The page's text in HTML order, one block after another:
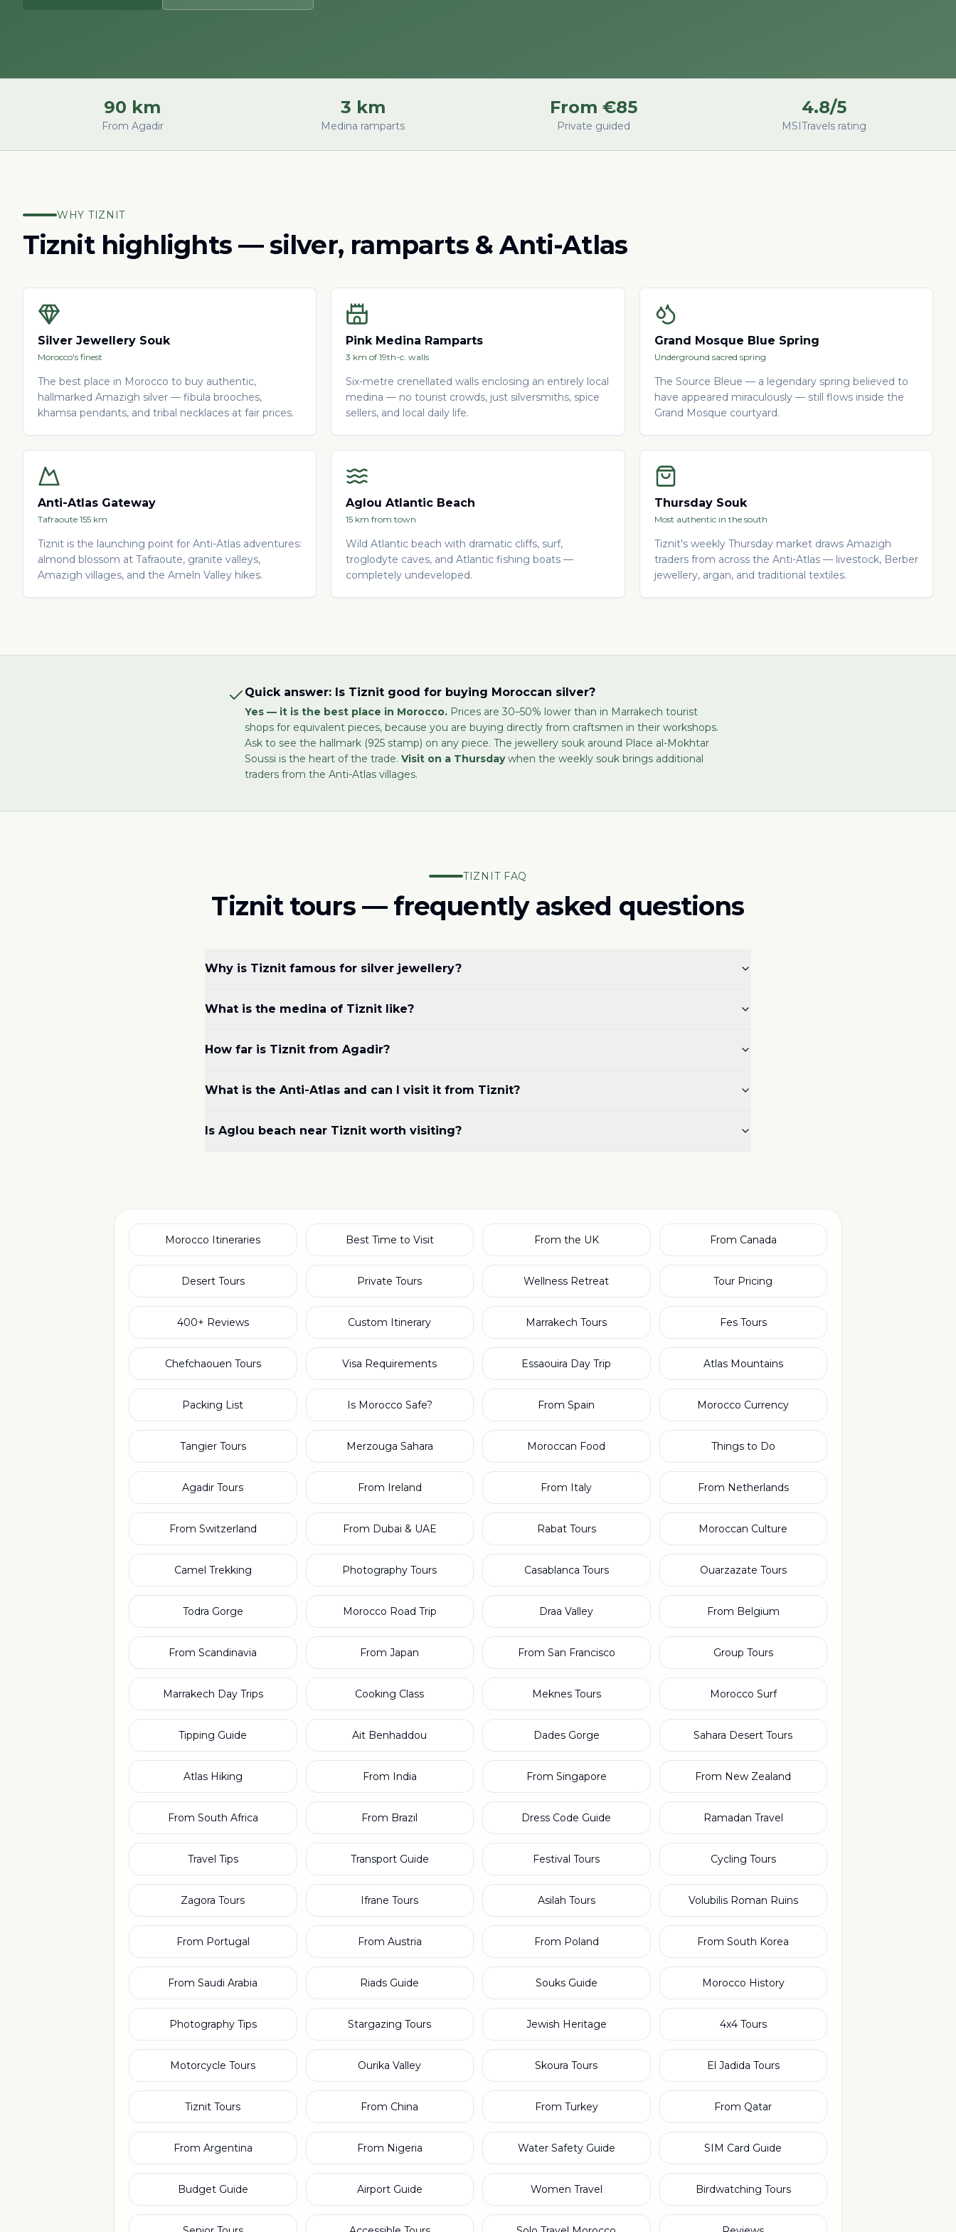
90 km
From Agadir
3 km
Medina ramparts
From €85
Private guided
4.8/5
MSITravels rating
WHY TIZNIT
Tiznit highlights — silver, ramparts & Anti-Atlas
Silver Jewellery Souk
Morocco's finest
The best place in Morocco to buy authentic,
hallmarked Amazigh silver — fibula brooches,
khamsa pendants, and tribal necklaces at fair prices.
Pink Medina Ramparts
3 km of 19th-c. walls
Six-metre crenellated walls enclosing an entirely local
medina — no tourist crowds, just silversmiths, spice
sellers, and local daily life.
Grand Mosque Blue Spring
Underground sacred spring
The Source Bleue — a legendary spring believed to
have appeared miraculously — still flows inside the
Grand Mosque courtyard.
Anti-Atlas Gateway
Tafraoute 155 km
Tiznit is the launching point for Anti-Atlas adventures:
almond blossom at Tafraoute, granite valleys,
Amazigh villages, and the Ameln Valley hikes.
Aglou Atlantic Beach
15 km from town
Wild Atlantic beach with dramatic cliffs, surf,
troglodyte caves, and Atlantic fishing boats —
completely undeveloped.
Thursday Souk
Most authentic in the south
Tiznit's weekly Thursday market draws Amazigh
traders from across the Anti-Atlas — livestock, Berber
jewellery, argan, and traditional textiles.
Quick answer: Is Tiznit good for buying Moroccan silver?
Yes — it is the best place in Morocco. Prices are 30–50% lower than in Marrakech tourist
shops for equivalent pieces, because you are buying directly from craftsmen in their workshops.
Ask to see the hallmark (925 stamp) on any piece. The jewellery souk around Place al-Mokhtar
Soussi is the heart of the trade. Visit on a Thursdaywhen the weekly souk brings additional
traders from the Anti-Atlas villages.
TIZNIT FAQ
Tiznit tours — frequently asked questions
Why is Tiznit famous for silver jewellery?
What is the medina of Tiznit like?
How far is Tiznit from Agadir?
What is the Anti-Atlas and can I visit it from Tiznit?
Is Aglou beach near Tiznit worth visiting?
Morocco Itineraries Best Time to Visit From the UK From Canada
Desert Tours Private Tours Wellness Retreat Tour Pricing
400+ Reviews Custom Itinerary Marrakech Tours Fes Tours
Chefchaouen Tours Visa Requirements Essaouira Day Trip Atlas Mountains
Packing List Is Morocco Safe? From Spain Morocco Currency
Tangier Tours Merzouga Sahara Moroccan Food Things to Do
Agadir Tours From Ireland From Italy From Netherlands
From Switzerland From Dubai & UAE Rabat Tours Moroccan Culture
Camel Trekking Photography Tours Casablanca Tours Ouarzazate Tours
Todra Gorge Morocco Road Trip Draa Valley From Belgium
From Scandinavia From Japan From San Francisco Group Tours
Marrakech Day Trips Cooking Class Meknes Tours Morocco Surf
Tipping Guide Ait Benhaddou Dades Gorge Sahara Desert Tours
Atlas Hiking From India From Singapore From New Zealand
From South Africa From Brazil Dress Code Guide Ramadan Travel
Travel Tips Transport Guide Festival Tours Cycling Tours
Zagora Tours Ifrane Tours Asilah Tours Volubilis Roman Ruins
From Portugal From Austria From Poland From South Korea
From Saudi Arabia Riads Guide Souks Guide Morocco History
Photography Tips Stargazing Tours Jewish Heritage 4x4 Tours
Motorcycle Tours Ourika Valley Skoura Tours El Jadida Tours
Tiznit Tours From China From Turkey From Qatar
From Argentina From Nigeria Water Safety Guide SIM Card Guide
Budget Guide Airport Guide Women Travel Birdwatching Tours